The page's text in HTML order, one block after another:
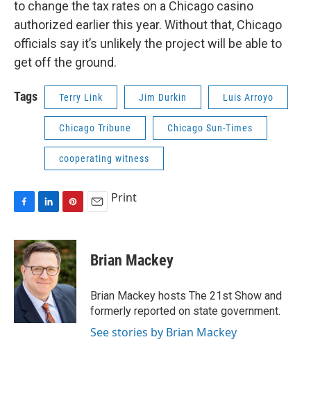
to change the tax rates on a Chicago casino
authorized earlier this year. Without that, Chicago
officials say it’s unlikely the project will be able to
get off the ground.
Tags Terry Link Jim Durkin Luis Arroyo
Chicago Tribune Chicago Sun-Times
cooperating witness
c
e
b
o
o
k
n
k
e
d
I
n
n
t
e
r
e
s
t
Print
Brian Mackey
Brian Mackey hosts The 21st Show and
formerly reported on state government.
See stories by Brian Mackey